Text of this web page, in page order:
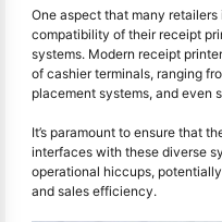
One aspect that many
compatibility of their receipt
systems. Modern receipt
of cashier terminals, ranging
placement systems, and even
It’s paramount to ensure that
interfaces with these diverse
operational hiccups,
and sales efficiency.